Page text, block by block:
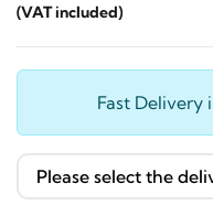
(VAT included)
Fast Delivery